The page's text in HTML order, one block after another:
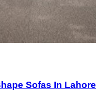
Sofas In Lahore